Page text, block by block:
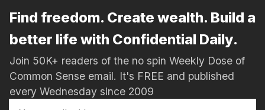
Find freedom. Create wealth. Build a
better life with Confidential Daily.
Join 50K+ readers of the no spin Weekly Dose of
Common Sense email. It's FREE and published
every Wednesday since 2009